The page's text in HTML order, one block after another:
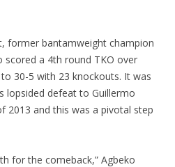
former bantamweight champion
scored a 4th round TKO over
30-5 with 23 knockouts. It was
lopsided defeat to Guillermo
2013 and this was a pivotal step
for the comeback,” Agbeko